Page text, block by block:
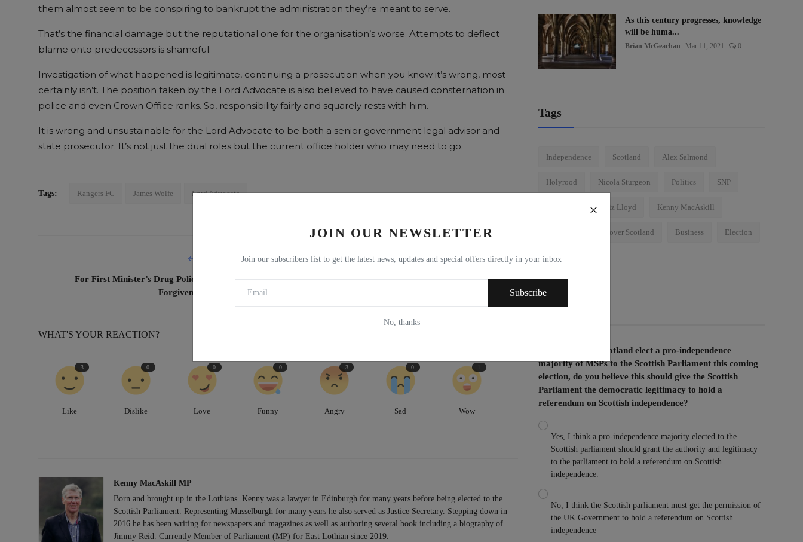
JOIN OUR NEWSLETTER
Join our subscribers list to get the latest news, updates and special offers directly in your inbox
Subscribe
No, thanks
them almost seem to be conspiring to bankrupt the administration they’re meant to serve.
That’s the financial damage but the reputational one for the organisation’s worse. Attempts to deflect
blame onto predecessors is shameful.
Investigation of what happened is legitimate, continuing a prosecution when you know it’s wrong, most
certainly isn’t. The position taken by the Lord Advocate is also believed to have caused consternation in
police and even Crown Office ranks. So, responsibility fairly and squarely rests with him.
It is wrong and unsustainable for the Lord Advocate to be both a senior government legal advisor and
state prosecutor. It’s not just the dual roles but the current office holder who may need to go.
Tags: Rangers FC James Wolfe Lord Advocate
PREVIOUS ARTICLE
For First Minister’s Drug Policy, Better to Ask for
Forgiveness than Permission
NEXT ARTICLE
Brexit: Scottish fishing was sold out by UK in 1973 and the
WHAT'S YOUR REACTION?
3
Like
0
Dislike
0
Love
0
Funny
3
Angry
0
Sad
1
Wow
Kenny MacAskill MP
Born and brought up in the Lothians. Kenny was a lawyer in Edinburgh for many years before being elected to the
Scottish Parliament. Representing Musselburgh for many years he also served as Justice Secretary. Stepping down in
2016 he has been writing for newspapers and magazines as well as authoring several book including a biography of
Jimmy Reid. Currently Member of Parliament (MP) for East Lothian since 2019.
As this century progresses, knowledge
will be huma...
Brian McGeachan Mar 11, 2021 0
Tags
Independence Scotland Alex Salmond
Holyrood Nicola Sturgeon Politics SNP
Liz Lloyd Kenny MacAskill
Wings over Scotland Business Election
Westminster
Voting Poll
If the people of Scotland elect a pro-independence
majority of MSPs to the Scottish Parliament this coming
election, do you believe this should give the Scottish
Parliament the democratic legitimacy to hold a
referendum on Scottish independence?
Yes, I think a pro-independence majority elected to the
Scottish parliament should grant the authority and legitimacy
to the parliament to hold a referendum on Scottish
independence.
No, I think the Scottish parliament must get the permission of
the UK Government to hold a referendum on Scottish
independence